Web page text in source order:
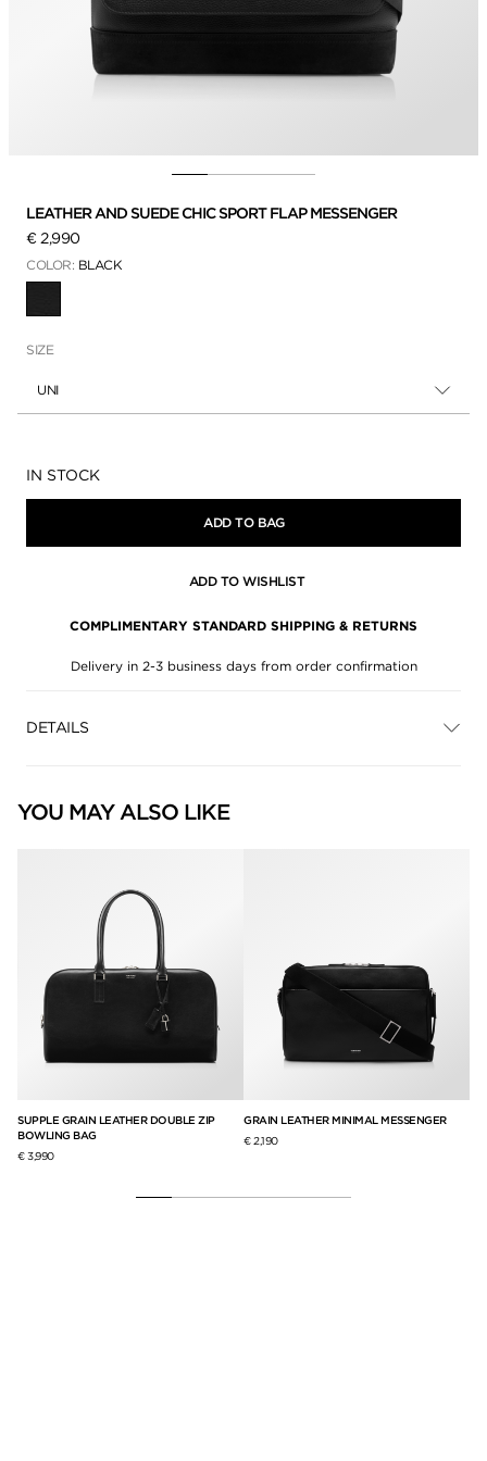
LEATHER AND SUEDE CHIC SPORT FLAP MESSENGER
€ 2,990
COLOR: BLACK
SIZE
UNI
Availability:
IN STOCK
ADD TO BAG
ADD TO WISHLIST
COMPLIMENTARY STANDARD SHIPPING & RETURNS
Delivery in 2-3 business days from order confirmation
DETAILS
YOU MAY ALSO LIKE
SUPPLE GRAIN LEATHER DOUBLE ZIP
BOWLING BAG
€ 3,990
GRAIN LEATHER MINIMAL MESSENGER
€ 2,190